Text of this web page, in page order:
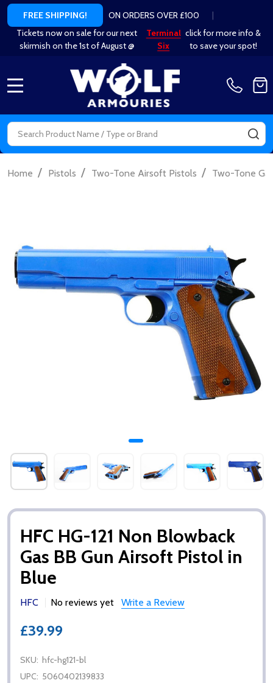
FREE SHIPPING! ON ORDERS OVER £100
|
Tickets now on sale for our next
skirmish on the 1st of August @
Terminal
Six
click for more info &
to save your spot!
Search
Home / Pistols / Two-Tone Airsoft Pistols / Two-Tone
HFC HG-121 Non Blowback
Gas BB Gun Airsoft Pistol in
Blue
HFC No reviews yet Write a Review
£39.99
SKU: hfc-hg121-bl
UPC: 5060402139833